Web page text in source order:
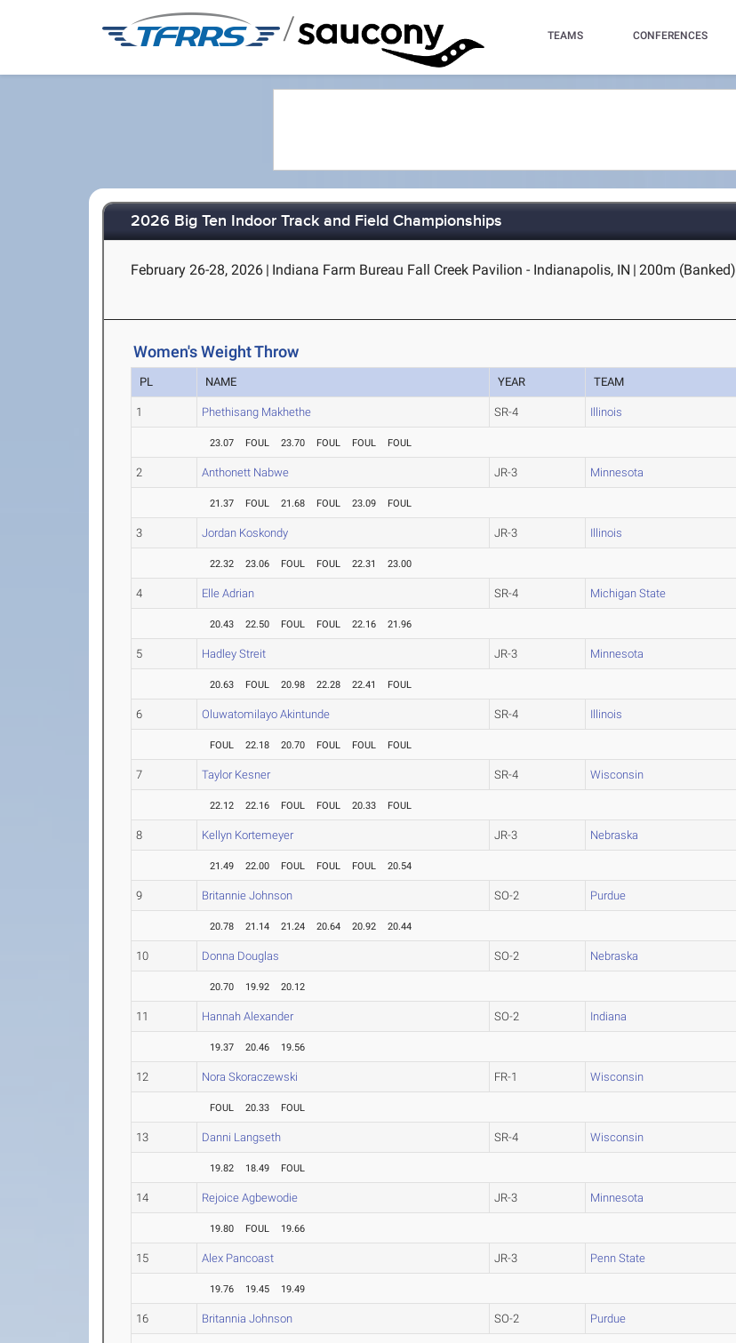
/ TEAMS CONFERENCES
2026 Big Ten Indoor Track and Field Championships
February 26-28, 2026 | Indiana Farm Bureau Fall Creek Pavilion - Indianapolis, IN | 200m (Banked)
Women's Weight Throw
PL NAME YEAR TEAM
1 Phethisang Makhethe SR-4 Illinois
23.07 FOUL 23.70 FOUL FOUL FOUL
2 Anthonett Nabwe JR-3 Minnesota
21.37 FOUL 21.68 FOUL 23.09 FOUL
3 Jordan Koskondy JR-3 Illinois
22.32 23.06 FOUL FOUL 22.31 23.00
4 Elle Adrian SR-4 Michigan State
20.43 22.50 FOUL FOUL 22.16 21.96
5 Hadley Streit JR-3 Minnesota
20.63 FOUL 20.98 22.28 22.41 FOUL
6 Oluwatomilayo Akintunde SR-4 Illinois
FOUL 22.18 20.70 FOUL FOUL FOUL
7 Taylor Kesner SR-4 Wisconsin
22.12 22.16 FOUL FOUL 20.33 FOUL
8 Kellyn Kortemeyer JR-3 Nebraska
21.49 22.00 FOUL FOUL FOUL 20.54
9 Britannie Johnson SO-2 Purdue
20.78 21.14 21.24 20.64 20.92 20.44
10 Donna Douglas SO-2 Nebraska
20.70 19.92 20.12
11 Hannah Alexander SO-2 Indiana
19.37 20.46 19.56
12 Nora Skoraczewski FR-1 Wisconsin
FOUL 20.33 FOUL
13 Danni Langseth SR-4 Wisconsin
19.82 18.49 FOUL
14 Rejoice Agbewodie JR-3 Minnesota
19.80 FOUL 19.66
15 Alex Pancoast JR-3 Penn State
19.76 19.45 19.49
16 Britannia Johnson SO-2 Purdue